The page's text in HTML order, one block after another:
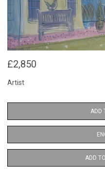
£2,850
Artist
ADD
ADD